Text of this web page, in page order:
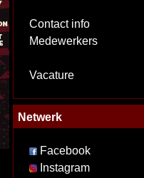
Contact info
Medewerkers
Vacature
Netwerk
Facebook
Instagram